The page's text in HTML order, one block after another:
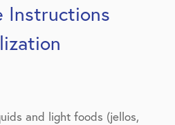
Instructions
and light foods (jellos,